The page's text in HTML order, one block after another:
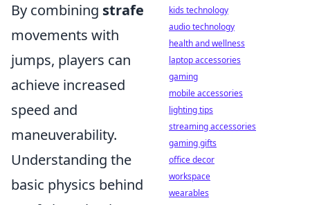
By combining strafe
movements with
jumps, players can
achieve increased
speed and
maneuverability.
Understanding the
basic physics behind
kids technology
audio technology
health and wellness
laptop accessories
gaming
mobile accessories
lighting tips
streaming accessories
gaming gifts
office decor
workspace
wearables